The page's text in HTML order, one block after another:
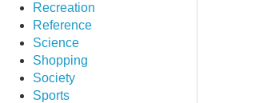
Recreation
Reference
Science
Shopping
Society
Sports